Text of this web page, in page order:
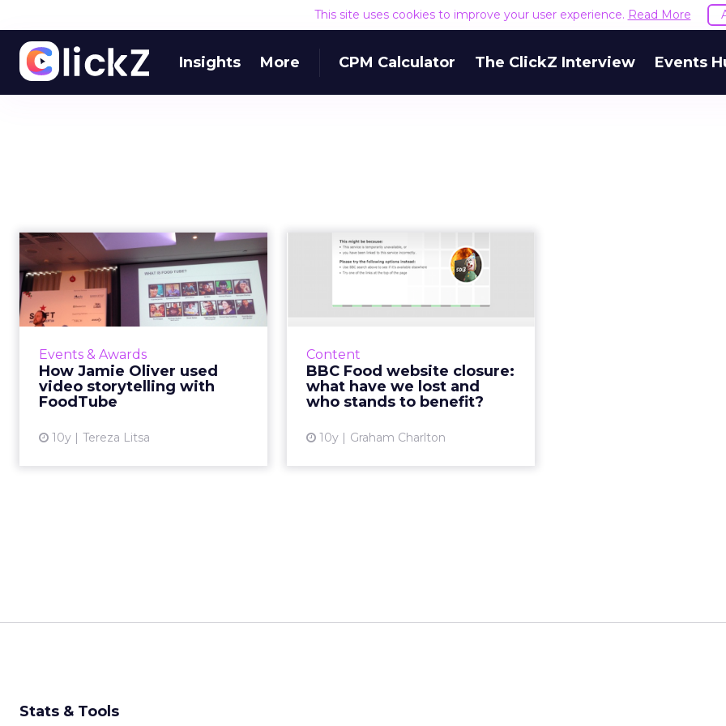
This site uses cookies to improve your user experience. Read More
Insights More CPM Calculator The ClickZ Interview Events
Events & Awards
How Jamie Oliver used
video storytelling with
FoodTube
10y Tereza Litsa
How Jamie Oliver
used video
storytelling with
Food...
Richard Herd attended our Shift
London event to discuss how
video content can increase
engagement on digital platforms
View article
Content
BBC Food website closure:
what have we lost and
who stands to benefit?
10y Graham Charlton
BBC Food website
closure: what have
close, or at least mothballed in
some way. It contains more than
11,000 recipes, many ta...
Stats & Tools